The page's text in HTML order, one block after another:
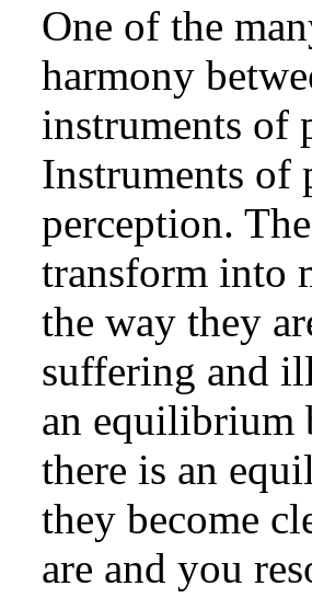
One of the
harmony
instruments of
Instruments of
perception.
transform into
the way they
suffering and
an equilibrium
there is an
they become
are and you